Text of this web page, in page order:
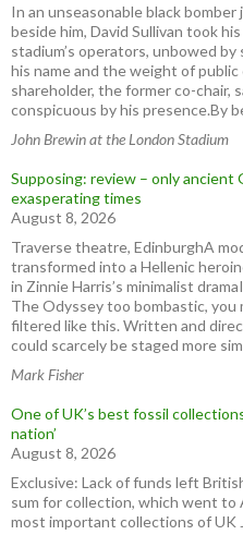
In an unseasonable black
beside him, David Sullivan took
stadium’s operators, unbowed
his name and the weight of public
shareholder, the former co-chair,
conspicuous by his presence.By
John Brewin at the London Stadium
Supposing: review – only ancient
exasperating times
August 8, 2026
Traverse theatre, EdinburghA
transformed into a Hellenic
in Zinnie Harris’s minimalist
The Odyssey too bombastic, you
filtered like this. Written and
could scarcely be staged more
Mark Fisher
One of UK’s best fossil
nation’
August 8, 2026
Exclusive: Lack of funds left
sum for collection, which went
most important collections of UK